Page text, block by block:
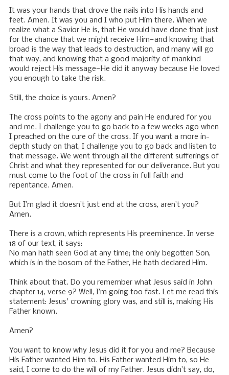
It was your hands that drove the nails into His hands and
feet. Amen. It was you and I who put Him there. When we
realize what a Savior He is, that He would have done that just
for the chance that we might receive Him—and knowing that
broad is the way that leads to destruction, and many will go
that way, and knowing that a good majority of mankind
would reject His message—He did it anyway because He loved
you enough to take the risk.
Still, the choice is yours. Amen?
The cross points to the agony and pain He endured for you
and me. I challenge you to go back to a few weeks ago when
I preached on the cure of the cross. If you want a more in-
depth study on that, I challenge you to go back and listen to
that message. We went through all the different sufferings of
Christ and what they represented for our deliverance. But you
must come to the foot of the cross in full faith and
repentance. Amen.
But I’m glad it doesn’t just end at the cross, aren’t you?
Amen.
There is a crown, which represents His preeminence. In verse
18 of our text, it says:
No man hath seen God at any time; the only begotten Son,
which is in the bosom of the Father, He hath declared Him.
Think about that. Do you remember what Jesus said in John
chapter 14, verse 9? Well, I’m going too fast. Let me read this
statement: Jesus' crowning glory was, and still is, making His
Father known.
Amen?
You want to know why Jesus did it for you and me? Because
His Father wanted Him to. His Father wanted Him to, so He
said, I come to do the will of my Father. Jesus didn’t say, do,